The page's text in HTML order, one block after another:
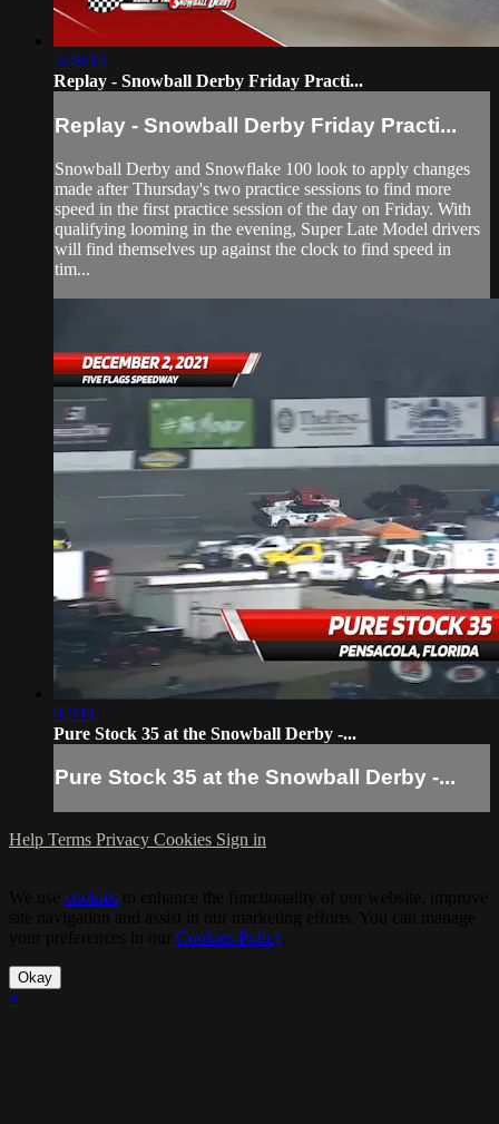
5:48:14
Replay - Snowball Derby Friday Practi...
Replay - Snowball Derby Friday Practi...
Snowball Derby and Snowflake 100 look to apply changes
made after Thursday's two practice sessions to find more
speed in the first practice session of the day on Friday. With
qualifying looming in the evening, Super Late Model drivers
will find themselves up against the clock to find speed in
tim...
02:09
Pure Stock 35 at the Snowball Derby -...
Pure Stock 35 at the Snowball Derby -...
Help Terms Privacy Cookies Sign in
cookies
Cookies Policy.
Okay
×